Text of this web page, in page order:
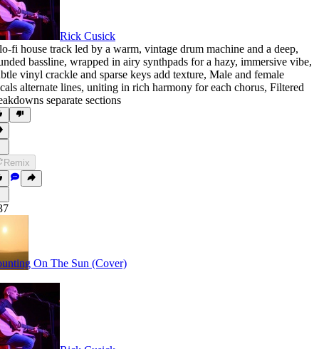
Rick Cusick
fi house track led by a warm, vintage drum machine and a deep,
bassline, wrapped in airy synthpads for a hazy, immersive vibe,
vinyl crackle and sparse keys add texture, Male and female
alternate lines, uniting in rich harmony for each chorus, Filtered
separate sections
Remix
On The Sun (Cover)